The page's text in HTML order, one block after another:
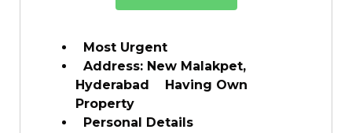
Most Urgent
Address: New Malakpet,
Hyderabad Having Own
Property
Personal Details